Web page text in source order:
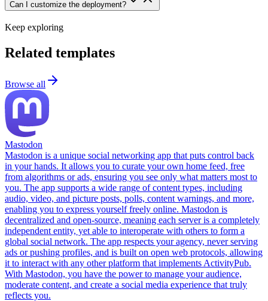
Can I customize the deployment?
Keep exploring
Related templates
Browse all
Mastodon
Mastodon is a unique social networking app that puts control back
in your hands. It allows you to curate your own home feed, free
from algorithms or ads, ensuring you see only what matters most to
you. The app supports a wide range of content types, including
audio, video, and picture posts, polls, content warnings, and more,
enabling you to express yourself freely online. Mastodon is
decentralized and open-source, meaning each server is a completely
independent entity, yet able to interoperate with others to form a
global social network. The app respects your agency, never serving
ads or pushing profiles, and is built on open web protocols, allowing
it to interact with any other platform that implements ActivityPub.
With Mastodon, you have the power to manage your audience,
moderate content, and create a social media experience that truly
reflects you.